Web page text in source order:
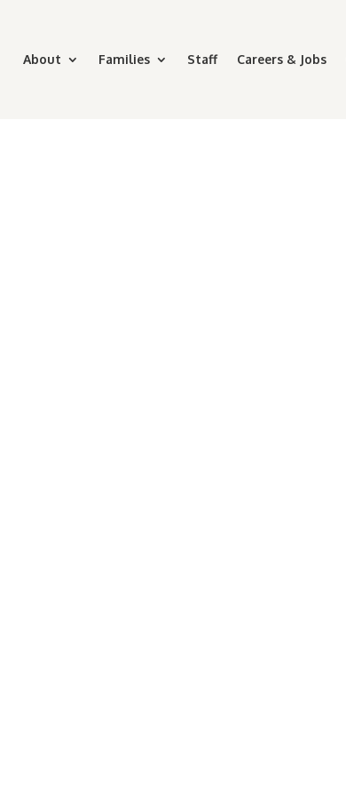
About Families Staff Careers & Jobs